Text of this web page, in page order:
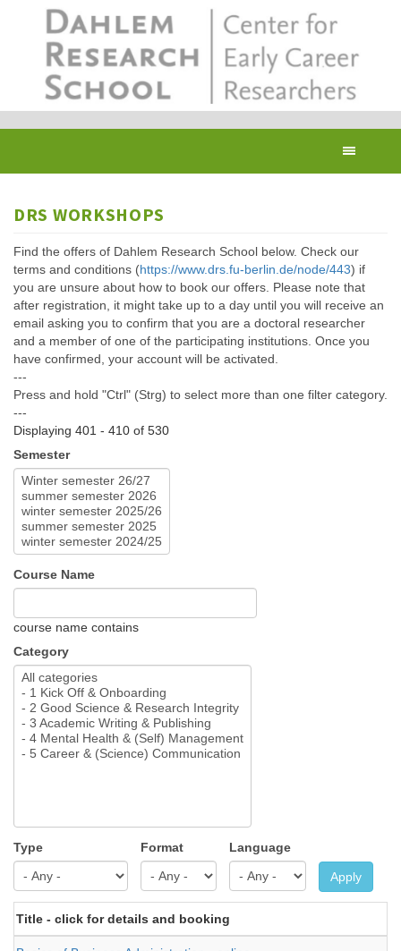
DRS WORKSHOPS
Find the offers of Dahlem Research School below. Check our
terms and conditions (https://www.drs.fu-berlin.de/node/443) if
you are unsure about how to book our offers. Please note that
after registration, it might take up to a day until you will receive an
email asking you to confirm that you are a doctoral researcher
and a member of one of the participating institutions. Once you
have confirmed, your account will be activated.
---
Press and hold "Ctrl" (Strg) to select more than one filter category.
---
Displaying 401 - 410 of 530
Semester
Course Name
course name contains
Category
Type Format Language
Apply
Title - click for details and booking